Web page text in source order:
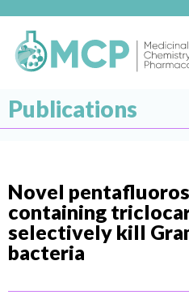
Publications
Novel
containing
selectively kill
bacteria